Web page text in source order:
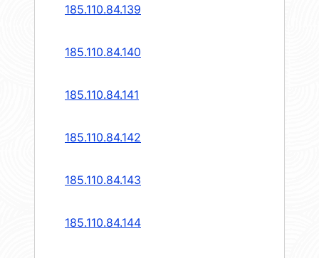
185.110.84.139
185.110.84.140
185.110.84.141
185.110.84.142
185.110.84.143
185.110.84.144